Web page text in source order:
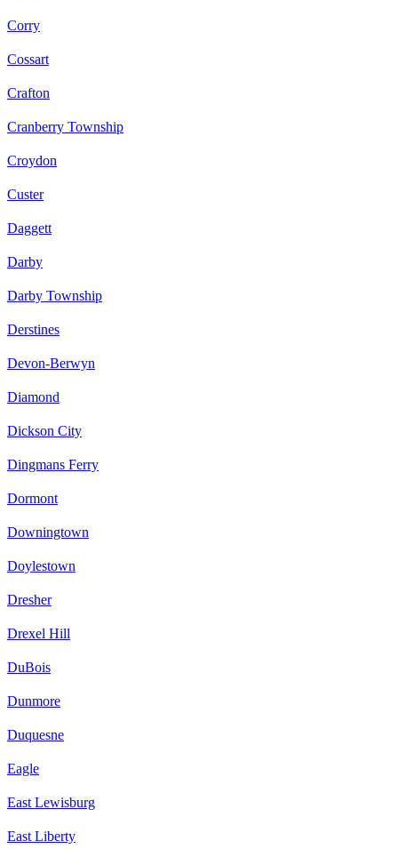
Corry
Cossart
Crafton
Cranberry Township
Croydon
Custer
Daggett
Darby
Darby Township
Derstines
Devon-Berwyn
Diamond
Dickson City
Dingmans Ferry
Dormont
Downingtown
Doylestown
Dresher
Drexel Hill
DuBois
Dunmore
Duquesne
Eagle
East Lewisburg
East Liberty